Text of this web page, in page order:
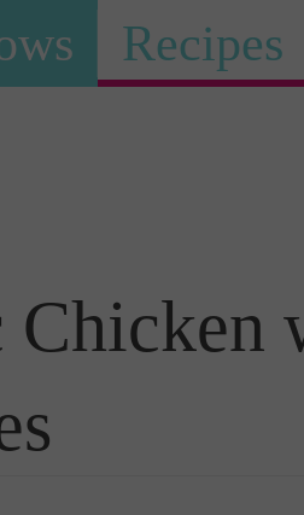
Recipes
Chicken